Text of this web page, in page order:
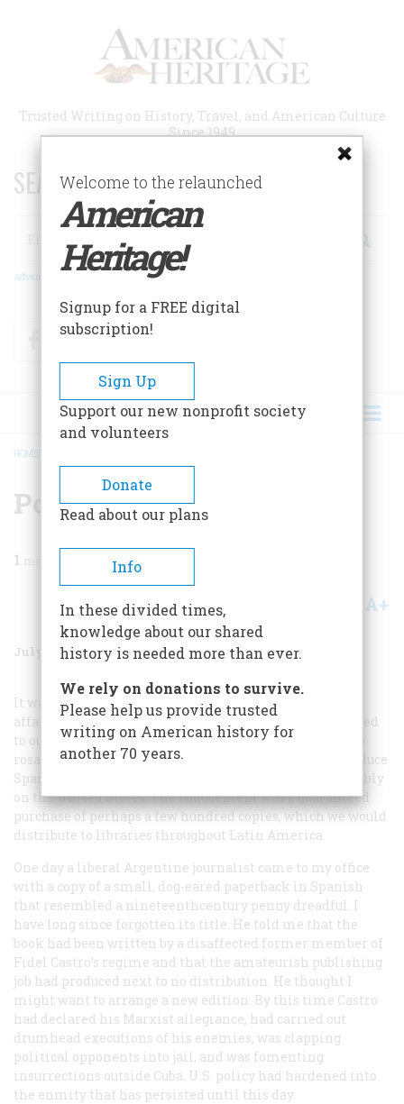
Trusted Writing on History, Travel, and American Culture
Since 1949
SEARCH 75 YEARS OF ESSAYS!
Search
Advanced Search
FacebookTwitter
BREADCRUMB
HOME
Popgun In The Cold War
1
Share A+
July/August 1998 Volume 49Issue 4
It was March 1961, and I was a thirty-year-old cultural
affairs officer with the U.S. Information Agency assigned
to our embassy in Buenos Aires. My job had a faintly sub
rosa flavor. I was to induce Argentine publishers to produce
Spanish translations of books that would reflect favorably
on the United States. The inducement was a guaranteed
purchase of perhaps a few hundred copies, which we would
distribute to libraries throughout Latin America.
One day a liberal Argentine journalist came to my office
with a copy of a small, dog-eared paperback in Spanish
that resembled a nineteenthcentury penny dreadful. I
have long since forgotten its title. He told me that the
book had been written by a disaffected former member of
Fidel Castro’s regime and that the amateurish publishing
job had produced next to no distribution. He thought I
might want to arrange a new edition. By this time Castro
had declared his Marxist allegiance, had carried out
drumhead executions of his enemies, was clapping
political opponents into jail, and was fomenting
insurrections outside Cuba. U.S. policy had hardened into
the enmity that has persisted until this day.
Welcome to the relaunched
American
Heritage!
Signup for a FREE digital
subscription!
Sign Up
Support our new nonprofit society
and volunteers
Donate
Read about our plans
Info
In these divided times,
knowledge about our shared
history is needed more than ever.
We rely on donations to survive.
Please help us provide trusted
writing on American history for
another 70 years.